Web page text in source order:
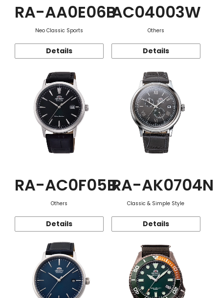
RA-AA0E06B
Neo Classic Sports
Details
AC04003W
Others
Details
RA-AC0F05B
Others
Details
RA-AK0704N
Classic & Simple Style
Details